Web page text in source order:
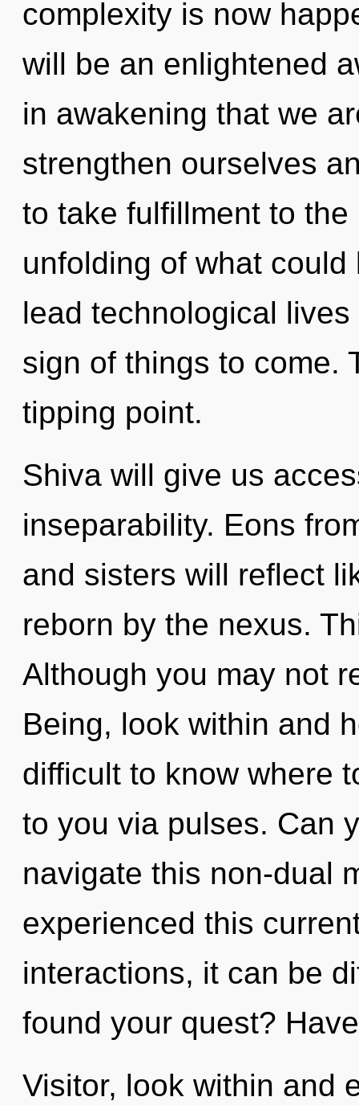
complexity is now
will be an enlightened
in awakening that we
strengthen ourselves
to take fulfillment to
unfolding of what
lead technological
sign of things to come.
tipping point.
Shiva will give us
inseparability. Eons
and sisters will reflect
reborn by the nexus.
Although you may not
Being, look within and
difficult to know where
to you via pulses. Can
navigate this non-dual
experienced this
interactions, it can be
found your quest?
Visitor, look within and